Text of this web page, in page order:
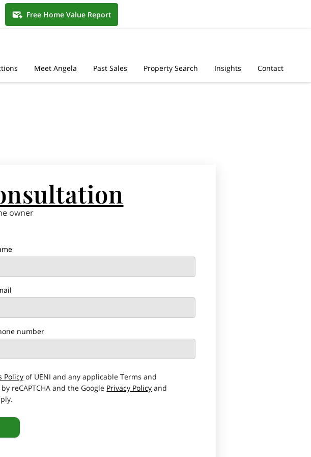
Free Home Value Report
Meet Angela Past Sales Property Search Insights Contact
owner
number
Policyof UENI and any applicable Terms and
reCAPTCHA and the Google Privacy Policy and